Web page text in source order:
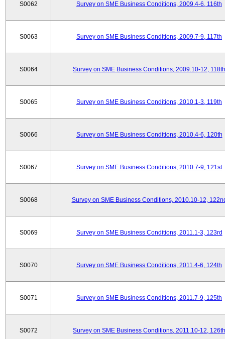
S0062 Survey on SME Business Conditions, 2009.4-6, 116th
S0063 Survey on SME Business Conditions, 2009.7-9, 117th
S0064 Survey on SME Business Conditions, 2009.10-12, 118th
S0065 Survey on SME Business Conditions, 2010.1-3, 119th
S0066 Survey on SME Business Conditions, 2010.4-6, 120th
S0067 Survey on SME Business Conditions, 2010.7-9, 121st
S0068 Survey on SME Business Conditions, 2010.10-12,
S0069 Survey on SME Business Conditions, 2011.1-3, 123rd
S0070 Survey on SME Business Conditions, 2011.4-6, 124th
S0071 Survey on SME Business Conditions, 2011.7-9, 125th
S0072 Survey on SME Business Conditions, 2011.10-12, 126th